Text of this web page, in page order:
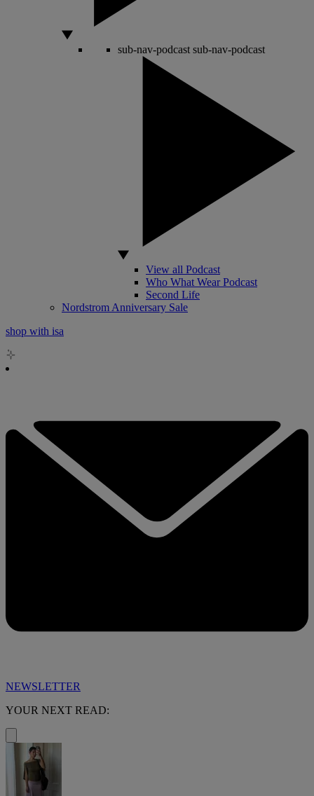
sub-nav-podcast sub-nav-podcast
View all Podcast
Who What Wear Podcast
Second Life
Nordstrom Anniversary Sale
shop with isa
NEWSLETTER
YOUR NEXT READ: